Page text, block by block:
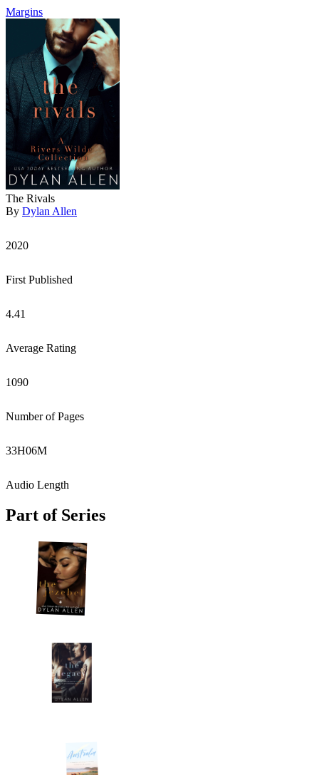
Margins
The Rivals
By Dylan Allen
2020
First Published
4.41
Average Rating
1090
Number of Pages
33H06M
Audio Length
Part of Series